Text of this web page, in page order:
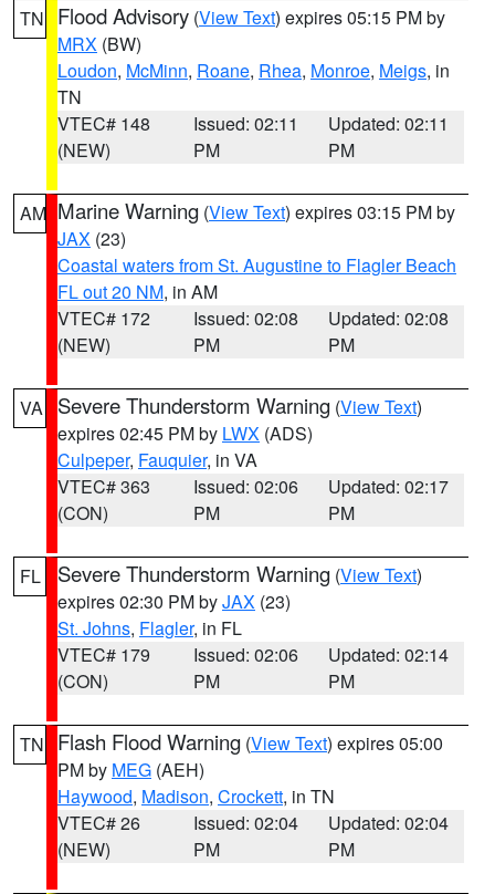
TN Flood Advisory (View Text) expires 05:15 PM by
MRX (BW)
Loudon, McMinn, Roane, Rhea, Monroe, Meigs, in
TN
VTEC# 148
(NEW)
Issued: 02:11
PM
Updated: 02:11
PM
AM Marine Warning (View Text) expires 03:15 PM by
JAX (23)
Coastal waters from St. Augustine to Flagler Beach
FL out 20 NM, in AM
VTEC# 172
(NEW)
Issued: 02:08
PM
Updated: 02:08
PM
VA Severe Thunderstorm Warning (View Text)
expires 02:45 PM by LWX (ADS)
Culpeper, Fauquier, in VA
VTEC# 363
(CON)
Issued: 02:06
PM
Updated: 02:17
PM
FL Severe Thunderstorm Warning (View Text)
expires 02:30 PM byJAX (23)
St. Johns, Flagler, in FL
VTEC# 179
(CON)
Issued: 02:06
PM
Updated: 02:14
PM
TN Flash Flood Warning (View Text) expires 05:00
PM by MEG (AEH)
Haywood, Madison, Crockett, in TN
VTEC# 26
(NEW)
Issued: 02:04
PM
Updated: 02:04
PM